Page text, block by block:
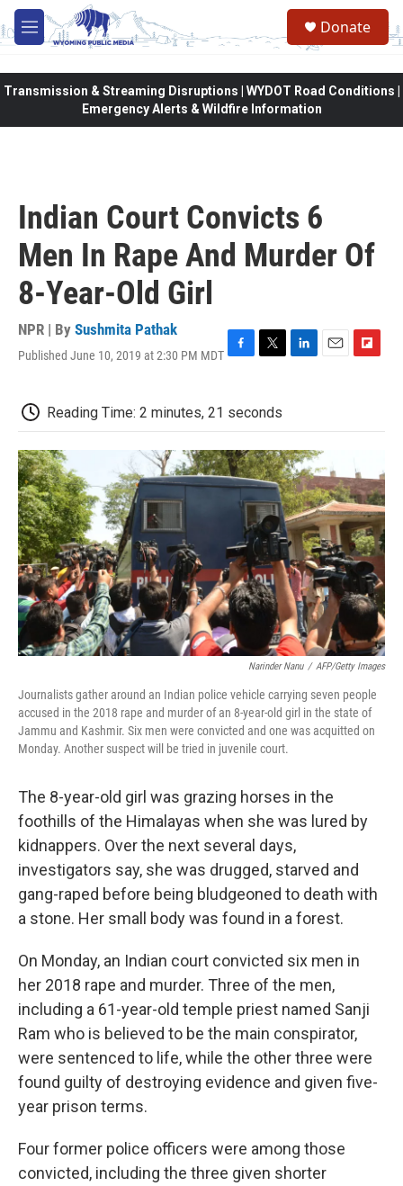
Skip to main content
M
e
Donate
Transmission & Streaming Disruptions | WYDOT Road Conditions |
Emergency Alerts & Wildfire Information
Indian Court Convicts 6
Men In Rape And Murder Of
8-Year-Old Girl
NPR | By Sushmita Pathak
Published June 10, 2019 at 2:30 PM MDT F
e
b
o
k
T
t
t
r
L
e
I
n
E
l
F
b
r
d
Reading Time: 2 minutes, 21 seconds
Narinder Nanu / AFP/Getty Images
Journalists gather around an Indian police vehicle carrying seven people
accused in the 2018 rape and murder of an 8-year-old girl in the state of
Jammu and Kashmir. Six men were convicted and one was acquitted on
Monday. Another suspect will be tried in juvenile court.
The 8-year-old girl was grazing horses in the
foothills of the Himalayas when she was lured by
kidnappers. Over the next several days,
investigators say, she was drugged, starved and
gang-raped before being bludgeoned to death with
a stone. Her small body was found in a forest.
On Monday, an Indian court convicted six men in
her 2018 rape and murder. Three of the men,
including a 61-year-old temple priest named Sanji
Ram who is believed to be the main conspirator,
were sentenced to life, while the other three were
found guilty of destroying evidence and given five-
year prison terms.
Four former police officers were among those
convicted, including the three given shorter